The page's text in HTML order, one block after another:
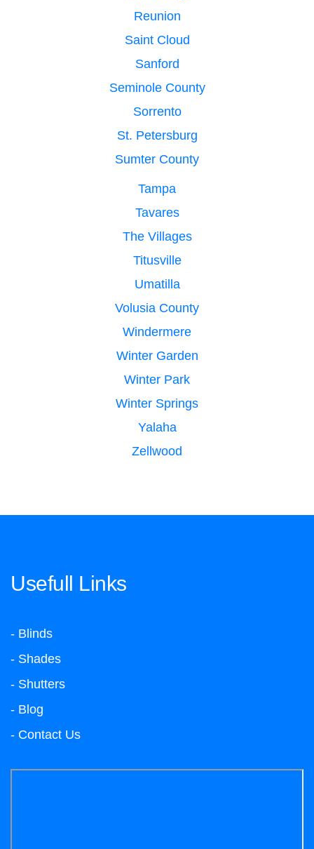
Reunion
Saint Cloud
Sanford
Seminole County
Sorrento
St. Petersburg
Sumter County
Tampa
Tavares
The Villages
Titusville
Umatilla
Volusia County
Windermere
Winter Garden
Winter Park
Winter Springs
Yalaha
Zellwood
Usefull Links
- Blinds
- Shades
- Shutters
- Blog
- Contact Us